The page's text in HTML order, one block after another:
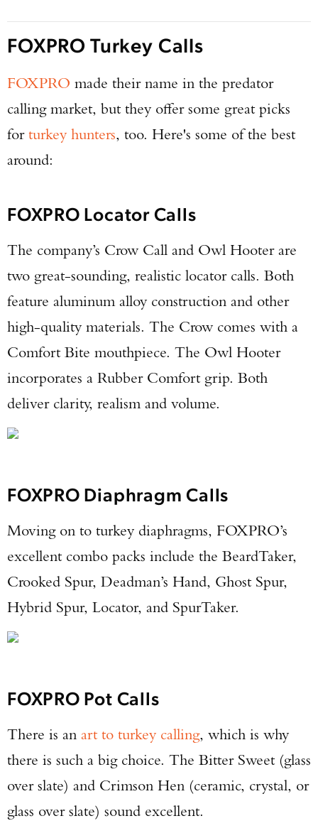
FOXPRO Turkey Calls
FOXPRO made their name in the predator
calling market, but they offer some great picks
forturkey hunters, too. Here's some of the best
around:
FOXPRO Locator Calls
The company’s Crow Call and Owl Hooter are
two great-sounding, realistic locator calls. Both
feature aluminum alloy construction and other
high-quality materials. The Crow comes with a
Comfort Bite mouthpiece. The Owl Hooter
incorporates a Rubber Comfort grip. Both
deliver clarity, realism and volume.
FOXPRO Diaphragm Calls
Moving on to turkey diaphragms, FOXPRO’s
excellent combo packs include the BeardTaker,
Crooked Spur, Deadman’s Hand, Ghost Spur,
Hybrid Spur, Locator, and SpurTaker.
FOXPRO Pot Calls
There is an art to turkey calling, which is why
there is such a big choice. The Bitter Sweet (glass
over slate) and Crimson Hen (ceramic, crystal, or
glass over slate) sound excellent.